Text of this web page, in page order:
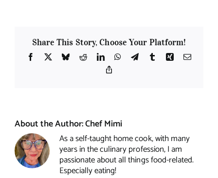
Share This Story, Choose Your Platform!
Facebook
X BlueskyRedditLinkedInWhatsApp
TelegramTumblrXing Email
About the Author:Chef Mimi
As a self-taught home cook, with many
years in the culinary profession, I am
passionate about all things food-related.
Especially eating!